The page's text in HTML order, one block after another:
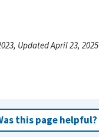
Updated April 23, 2025
this page helpful?